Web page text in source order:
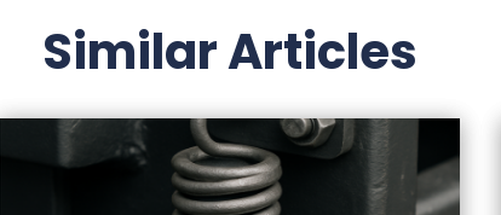
Similar Articles